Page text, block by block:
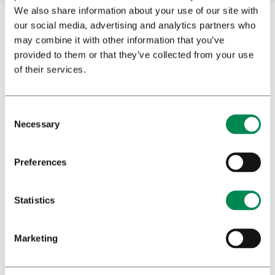
We also share information about your use of our site with
our social media, advertising and analytics partners who
may combine it with other information that you’ve
provided to them or that they’ve collected from your use
of their services.
Necessary
Preferences
Statistics
Marketing
Subscribe to our newsletter
Stay informed with our latest updates by subscribing to
inbox, delivering quality over quantity, with newsletters